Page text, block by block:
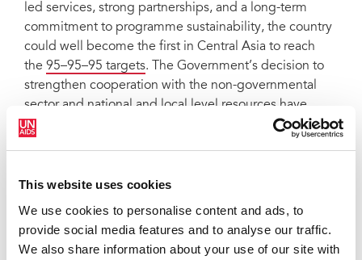
This website uses cookies
We use cookies to personalise content and ads, to
provide social media features and to analyse our traffic.
We also share information about your use of our site with
led services, strong partnerships, and a long-term
commitment to programme sustainability, the country
could well become the first in Central Asia to reach
the 95–95–95 targets. The Government’s decision to
strengthen cooperation with the non-governmental
sector and national and local level resources have
been encouraging signs.
‘'Union of People Living with HIV in Uzbekistan’
network.” They involve us in developing policies,
strategies, and plans. There is growing interest at